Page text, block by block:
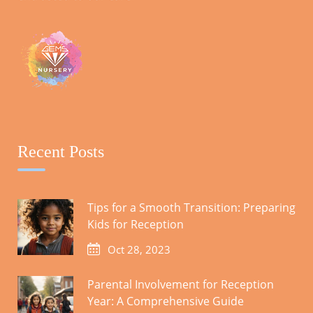
Recent Posts
Tips for a Smooth Transition: Preparing
Kids for Reception
Oct 28, 2023
Parental Involvement for Reception
Year: A Comprehensive Guide